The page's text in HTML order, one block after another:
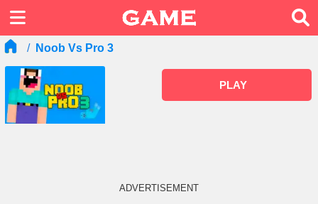
Noob Vs Pro 3
PLAY
ADVERTISEMENT